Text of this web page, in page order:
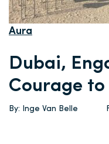
Aura
Dubai,
Courage to
By: Inge Van Belle